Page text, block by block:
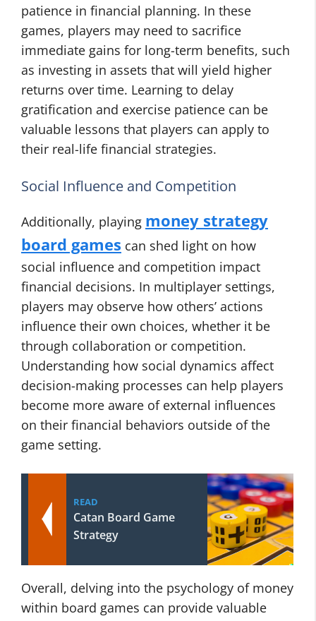
patience in financial planning. In these
games, players may need to sacrifice
immediate gains for long-term benefits, such
as investing in assets that will yield higher
returns over time. Learning to delay
gratification and exercise patience can be
valuable lessons that players can apply to
their real-life financial strategies.
Social Influence and Competition
Additionally, playing money strategy
board games can shed light on how
social influence and competition impact
financial decisions. In multiplayer settings,
players may observe how others’ actions
influence their own choices, whether it be
through collaboration or competition.
Understanding how social dynamics affect
decision-making processes can help players
become more aware of external influences
on their financial behaviors outside of the
game setting.
READ
Catan Board Game
Strategy
Overall, delving into the psychology of money
within board games can provide valuable